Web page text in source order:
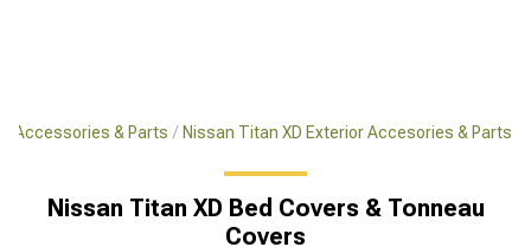
Accessories & Parts Nissan Titan XD Exterior Accesories & Parts
Nissan Titan XD Bed Covers & Tonneau
Covers